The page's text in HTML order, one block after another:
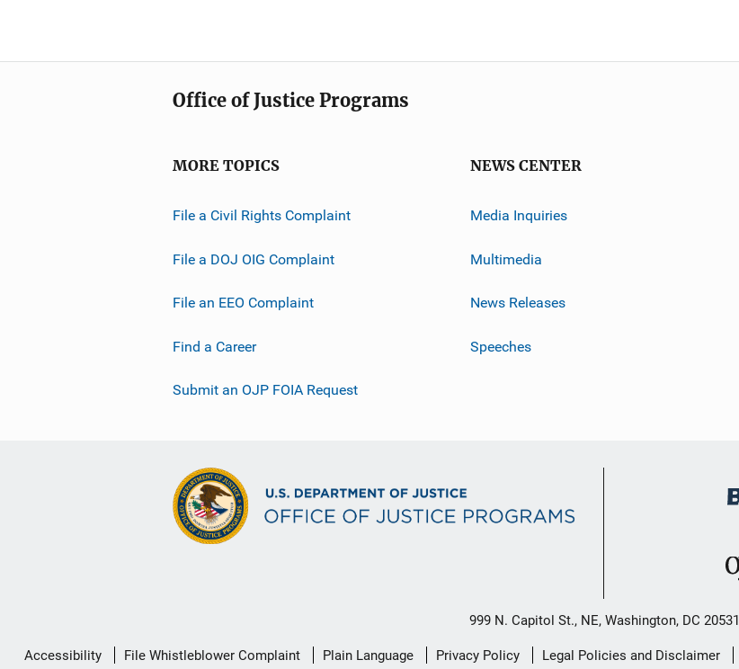
Office of Justice Programs
MORE TOPICS
File a Civil Rights Complaint
File a DOJ OIG Complaint
File an EEO Complaint
Find a Career
Submit an OJP FOIA Request
NEWS CENTER
Media Inquiries
Multimedia
News Releases
Speeches
999 N. Capitol St., NE, Washington, DC 20531
Secondary
Accessibility File Whistleblower Complaint Plain Language Privacy Policy Legal Policies and Disclaimer